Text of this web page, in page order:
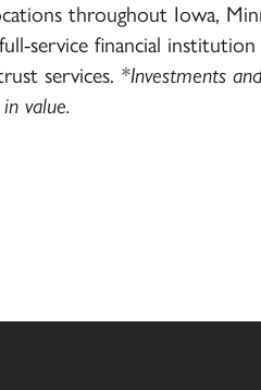
throughout Iowa,
service financial
services. *Investments
value.